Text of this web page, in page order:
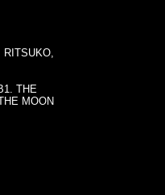
RITSUKO,
THE
MOON